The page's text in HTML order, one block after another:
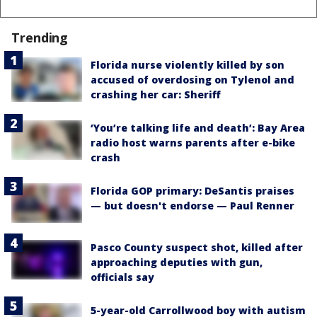
Trending
Florida nurse violently killed by son
accused of overdosing on Tylenol and
crashing her car: Sheriff
‘You’re talking life and death’: Bay Area
radio host warns parents after e-bike
crash
Florida GOP primary: DeSantis praises
— but doesn't endorse — Paul Renner
Pasco County suspect shot, killed after
approaching deputies with gun,
officials say
5-year-old Carrollwood boy with autism